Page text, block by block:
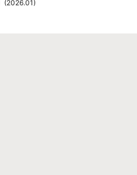
(2026.01)